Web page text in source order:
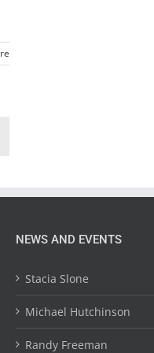
NEWS AND EVENTS
Stacia Slone
Michael Hutchinson
Randy Freeman